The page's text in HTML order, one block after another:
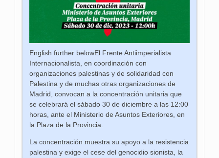
English further belowEl Frente Antiimperialista
Internacionalista, en coordinación con
organizaciones palestinas y de solidaridad con
Palestina y de muchas otras organizaciones de
Madrid, convocan a la concentración unitaria que
se celebrará el sábado 30 de diciembre a las 12:00
horas, ante el Ministerio de Asuntos Exteriores, en
la Plaza de la Provincia.
La concentración muestra su apoyo a la resistencia
palestina y exige el cese del genocidio sionista, la